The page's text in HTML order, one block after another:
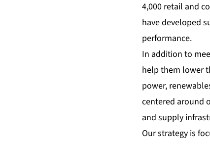
4,000 retail and
have developed
performance.
In addition to
help them lower
power,
centered around
and supply
Our strategy is